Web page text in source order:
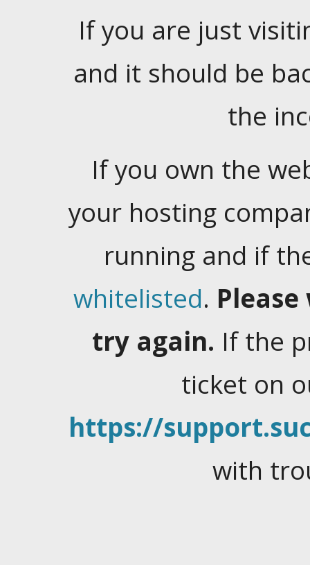
If you are just
and it should be
the
If you own the
your hosting
running and if
whitelisted.
try again. If the
ticket on
https://
with